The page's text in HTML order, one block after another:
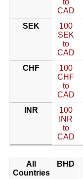
to
CAD
SEK
100
SEK
to
CAD
CHF
100
CHF
to
CAD
INR
100
INR
to
CAD
All
Countries
BHD